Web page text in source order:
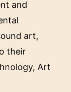
and
art,
their
Art